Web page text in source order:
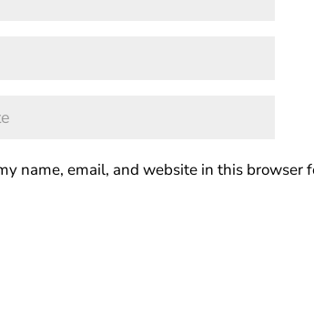
name, email, and website in this browser